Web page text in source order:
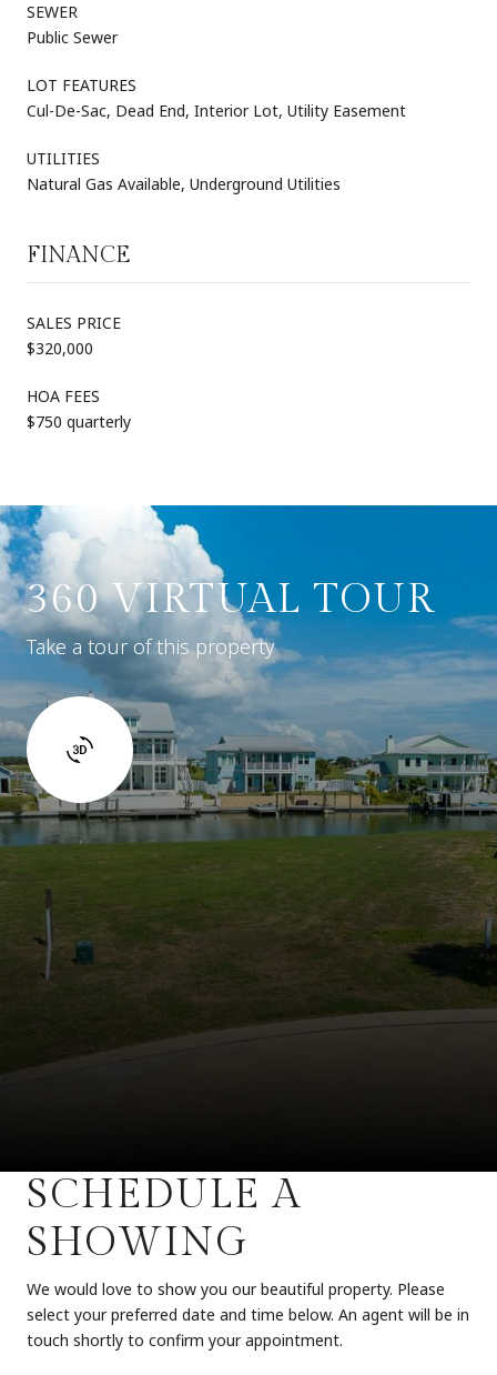
SEWER
Public Sewer
LOT FEATURES
Cul-De-Sac, Dead End, Interior Lot, Utility Easement
UTILITIES
Natural Gas Available, Underground Utilities
FINANCE
SALES PRICE
$320,000
HOA FEES
$750 quarterly
360 VIRTUAL TOUR
Take a tour of this property
SCHEDULE A
SHOWING
We would love to show you our beautiful property. Please
select your preferred date and time below. An agent will be in
touch shortly to confirm your appointment.